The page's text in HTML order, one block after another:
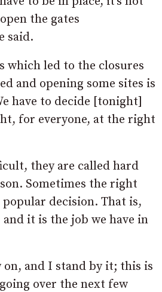
the gates
said.
which led to the closures
and opening some sites is
have to decide [tonight]
for everyone, at the right
they are called hard
Sometimes the right
decision. That is,
it is the job we have in
on, and I stand by it; this is
over the next few